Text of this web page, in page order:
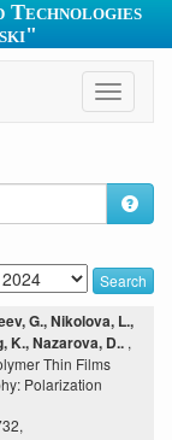
Toggle
Search
G., Nikolova, L.,
K., Nazarova, D.. ,
Thin Films
Polarization